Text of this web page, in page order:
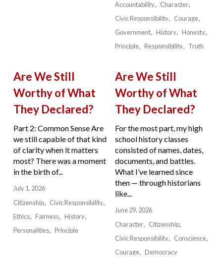
Accountability
Character
Civic Responsibility
Courage
Government
History
Honesty
Principle
Responsibility Truth
Are We Still
Worthy of What
They Declared?
Part 2: Common Sense Are
we still capable of that kind
of clarity when it matters
most? There was a moment
in the birth of...
July 1, 2026
Citizenship
Civic Responsibility
Ethics
Fairness
History
Personalities
Principle
Are We Still
Worthy of What
They Declared?
For the most part, my high
school history classes
consisted of names, dates,
documents, and battles.
What I’ve learned since
then — through historians
like...
June 29, 2026
Character
Citizenship
Civic Responsibility
Conscience
Courage
Democracy